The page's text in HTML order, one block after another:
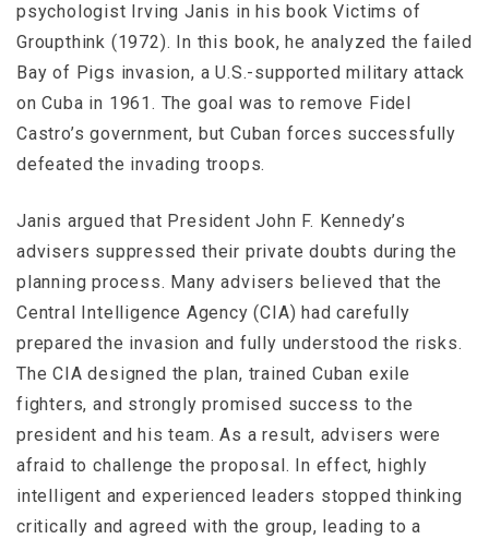
psychologist Irving Janis in his bookVictims of
Groupthink (1972). In this book, he analyzed the failed
Bay of Pigs invasion, a U.S.-supported military attack
on Cuba in 1961. The goal was to remove Fidel
Castro’s government, but Cuban forces successfully
defeated the invading troops.
Janis argued that President John F. Kennedy’s
advisers suppressed their private doubts during the
planning process. Many advisers believed that the
Central Intelligence Agency (CIA) had carefully
prepared the invasion and fully understood the risks.
The CIA designed the plan, trained Cuban exile
fighters, and strongly promised success to the
president and his team. As a result, advisers were
afraid to challenge the proposal. In effect, highly
intelligent and experienced leaders stopped thinking
critically and agreed with the group, leading to a